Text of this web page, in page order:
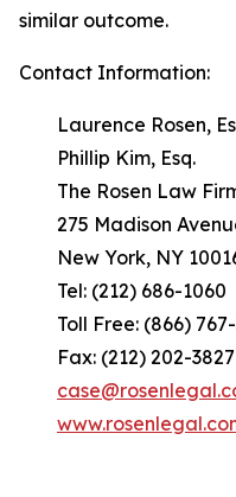
similar outcome.
Contact Information:
Laurence Rosen,
Phillip Kim, Esq.
The Rosen Law
275 Madison
New York, NY
Tel: (212) 686-1060
Toll Free: (866) 767-
Fax: (212) 202-3827